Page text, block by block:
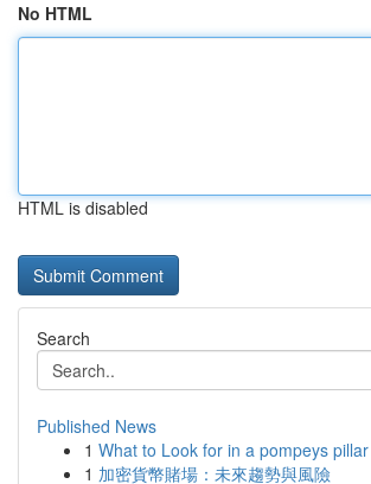
No HTML
HTML is disabled
Search
Published News
1 What to Look for in a pompeys
1 加密貨幣賭場：未來趨勢與風險